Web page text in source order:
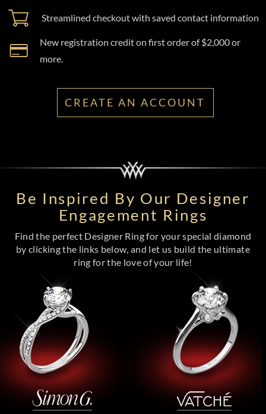
Streamlined checkout with saved contact information
New registration credit on first order of $2,000 or
more.
CREATE AN ACCOUNT
Be Inspired By Our Designer
Engagement Rings
Find the perfect Designer Ring for your special diamond
by clicking the links below, and let us build the ultimate
ring for the love of your life!